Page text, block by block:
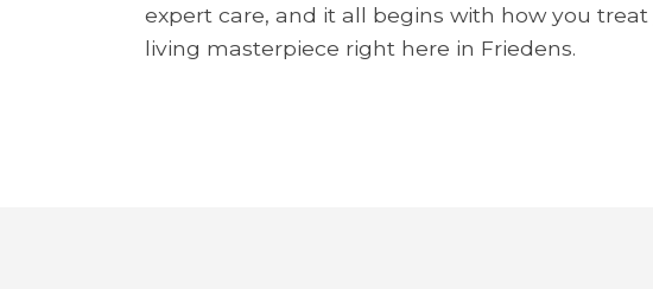
expert care, and it all begins with how you
living masterpiece right here in Friedens.